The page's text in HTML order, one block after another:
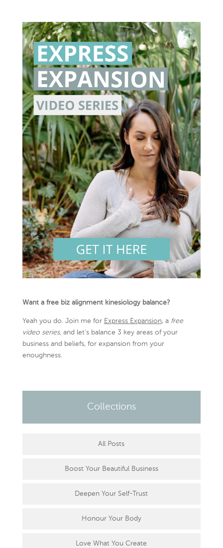
Want a free biz alignment kinesiology balance?
Yeah you do. Join me for Express Expansion, a free
video series,and let’s balance 3 key areas of your
business and beliefs, for expansion from your
enoughness.
Collections
All Posts
Boost Your Beautiful Business
Deepen Your Self-Trust
Honour Your Body
Love What You Create